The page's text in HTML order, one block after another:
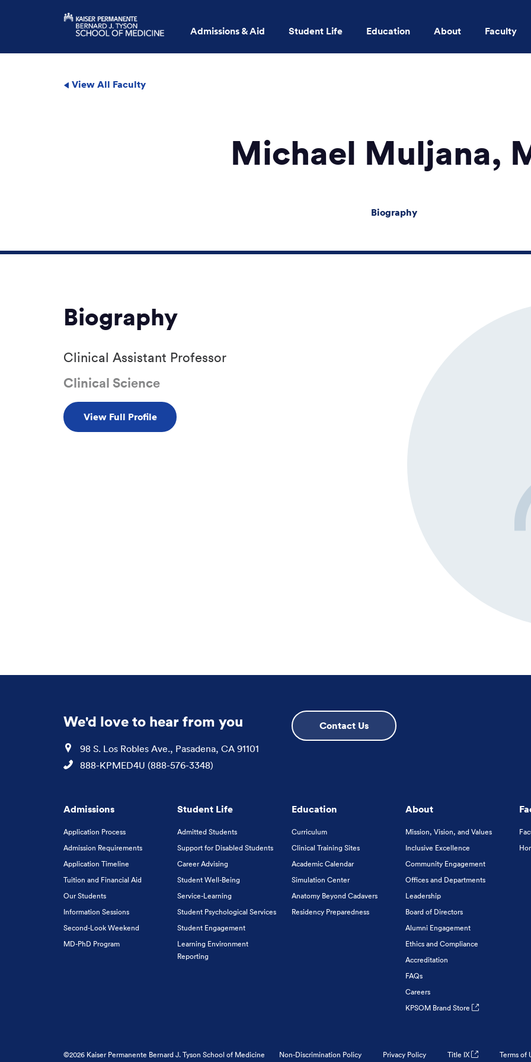
Admissions & Aid Student Life Education About Faculty
View All Faculty
Michael Muljana,
Biography
Biography
Clinical Assistant Professor
Clinical Science
View Full Profile
We'd love to hear from you
Location
98 S. Los Robles Ave., Pasadena, CA 91101
Phone
888-KPMED4U (888-576-3348)
Contact Us
Admissions
Application Process
Admission Requirements
Application Timeline
Tuition and Financial Aid
Our Students
Information Sessions
Second-Look Weekend
MD-PhD Program
Student Life
Admitted Students
Support for Disabled Students
Career Advising
Student Well-Being
Service-Learning
Student Psychological Services
Student Engagement
Learning Environment
Reporting
Education
Curriculum
Clinical Training Sites
Academic Calendar
Simulation Center
Anatomy Beyond Cadavers
Residency Preparedness
About
Mission, Vision, and Values
Inclusive Excellence
Community Engagement
Offices and Departments
Leadership
Board of Directors
Alumni Engagement
Ethics and Compliance
Accreditation
FAQs
Careers
KPSOM Brand Store
©2026 Kaiser Permanente Bernard J. Tyson School of Medicine Non-Discrimination Policy Privacy Policy Title IX Terms of